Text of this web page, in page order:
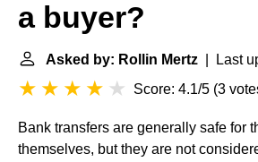
a buyer?
Asked by: Rollin Mertz | Last
Score: 4.1/5 (3
Bank transfers are generally safe for
themselves, but they are not